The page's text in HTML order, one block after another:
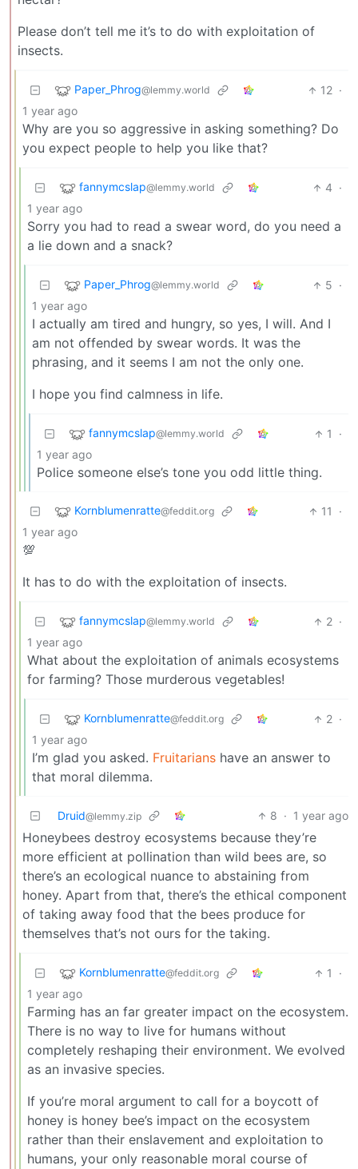
Please don’t tell me it’s to do with exploitation of
insects.
Paper_Phrog@lemmy.world 12 ·
1 year ago
Why are you so aggressive in asking something? Do
you expect people to help you like that?
fannymcslap@lemmy.world 4 ·
1 year ago
Sorry you had to read a swear word, do you need a
a lie down and a snack?
Paper_Phrog@lemmy.world 5 ·
1 year ago
I actually am tired and hungry, so yes, I will. And I
am not offended by swear words. It was the
phrasing, and it seems I am not the only one.
I hope you find calmness in life.
fannymcslap@lemmy.world 1
·
1 year ago
Police someone else’s tone you odd little thing.
Kornblumenratte@feddit.org 11
·
1 year ago
💯
It has to do with the exploitation of insects.
fannymcslap@lemmy.world 2 ·
1 year ago
What about the exploitation of animals ecosystems
for farming? Those murderous vegetables!
Kornblumenratte@feddit.org 2 ·
1 year ago
I’m glad you asked. Fruitarians have an answer to
that moral dilemma.
Druid@lemmy.zip 8 · 1 year ago
Honeybees destroy ecosystems because they’re
more efficient at pollination than wild bees are, so
there’s an ecological nuance to abstaining from
honey. Apart from that, there’s the ethical component
of taking away food that the bees produce for
themselves that’s not ours for the taking.
Kornblumenratte@feddit.org 1
·
1 year ago
Farming has an far greater impact on the ecosystem.
There is no way to live for humans without
completely reshaping their environment. We evolved
as an invasive species.
If you’re moral argument to call for a boycott of
honey is honey bee’s impact on the ecosystem
rather than their enslavement and exploitation to
humans, your only reasonable moral course of